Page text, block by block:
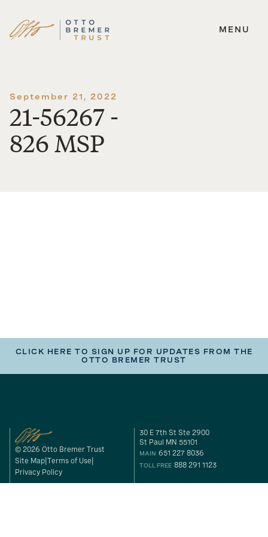
Skip
MENU
September 21, 2022
21-56267 -
826 MSP
CLICK HERE TO SIGN UP FOR UPDATES FROM THE
OTTO BREMER TRUST
© 2026 Otto Bremer Trust
Site Map Terms of Use
Privacy Policy
30 E 7th St Ste 2900
St Paul MN 55101
MAIN 651 227 8036
TOLL FREE 888 291 1123